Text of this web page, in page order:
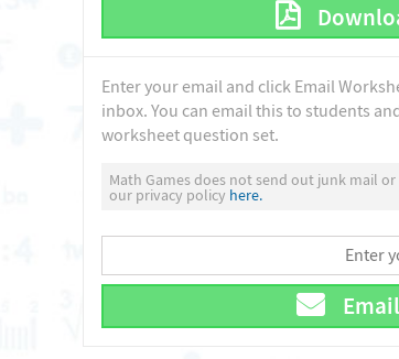
Enter your email and click Email
inbox. You can email this to students
worksheet question set.
Math Games does not send out junk mail
our privacy policy here.